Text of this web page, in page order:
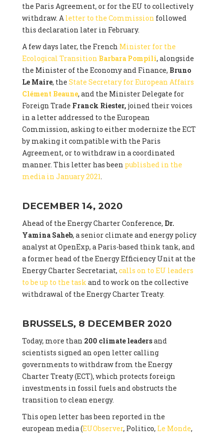
the Paris Agreement, or for the EU to collectively
withdraw. A letter to the Commission followed
this declaration later in February.
A few days later, the French Minister for the
Ecological Transition Barbara Pompili, alongside
the Minister of the Economy and Finance, Bruno
Le Maire, the State Secretary for European Affairs
Clément Beaune, and the Minister Delegate for
Foreign Trade Franck Riester, joined their voices
in a letter addressed to the European
Commission, asking to either modernize the ECT
by making it compatible with the Paris
Agreement, or to withdraw in a coordinated
manner. This letter has been published in the
media in January 2021.
DECEMBER 14, 2020
Ahead of the Energy Charter Conference, Dr.
Yamina Saheb, a senior climate and energy policy
analyst at OpenExp, a Paris-based think tank, and
a former head of the Energy Efficiency Unit at the
Energy Charter Secretariat, calls on to EU leaders
to be up to the task and to work on the collective
withdrawal of the Energy Charter Treaty.
BRUSSELS, 8 DECEMBER 2020
Today, more than 200 climate leadersand
scientists signed an open letter calling
governments to withdraw from the Energy
Charter Treaty (ECT), which protects foreign
investments in fossil fuels and obstructs the
transition to clean energy.
This open letter has been reported in the
european media (EUObserver, Politico, Le Monde,